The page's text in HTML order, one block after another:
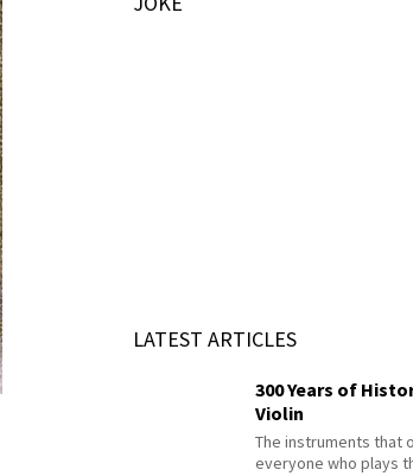
LATEST ARTICLES
300 Years of
Violin
The instruments that
everyone who plays